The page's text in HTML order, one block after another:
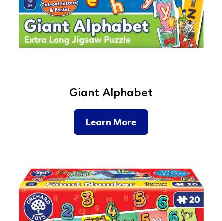
Giant Alphabet
Learn More